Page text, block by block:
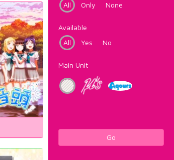
All
Only None
Available
All
Yes No
Main Unit
Go